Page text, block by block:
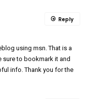
using msn. That is a
sure to bookmark it and
info. Thank you for the
Reply